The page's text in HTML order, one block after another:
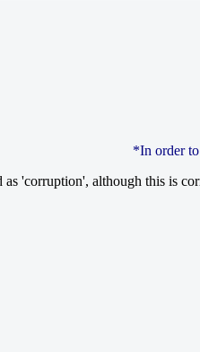
*In order
'corruption', although this is